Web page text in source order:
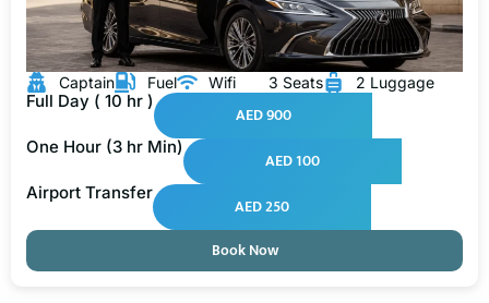
Captain Fuel Wifi 3 Seats 2 Luggage
Full Day ( 10 hr )
AED 900
One Hour (3 hr Min)
AED 100
Airport Transfer
AED 250
Book Now